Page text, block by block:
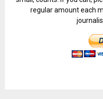
regular amount each